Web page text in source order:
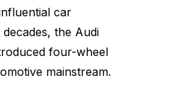
car
the Audi
four-wheel
mainstream.